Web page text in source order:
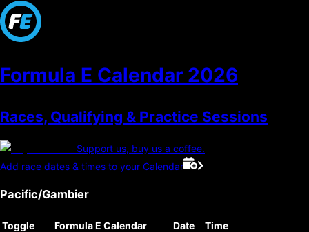
Formula E Calendar 2026
Races, Qualifying & Practice Sessions
Support us, buy us a coffee.
Add race dates & times to your Calendar
Pacific/Gambier
Toggle Formula E Calendar Date
Time